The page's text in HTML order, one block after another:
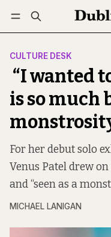
Log in Subscribe
CULTURE DESK
“I wanted
is so much
For her debut solo
Venus Patel drew
and “seen as a
MICHAEL LANIGAN